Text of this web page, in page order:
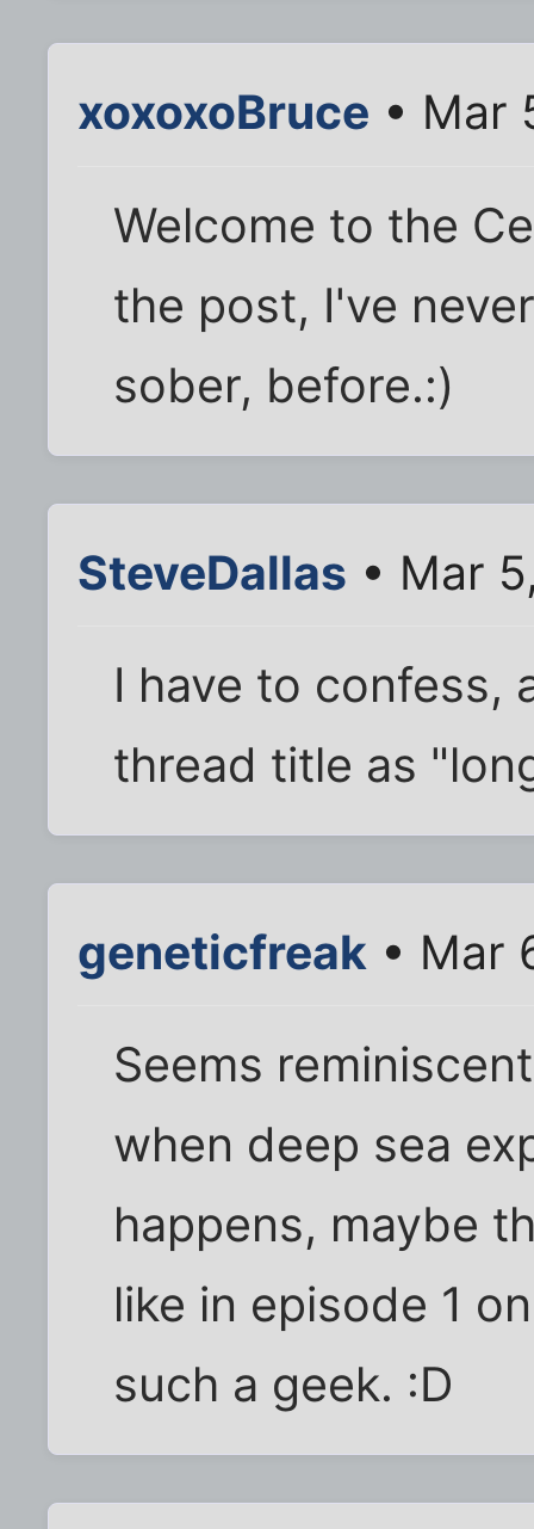
xoxoxoBruce • Mar
Welcome to the
the post, I've
sober, before.:)
SteveDallas • Mar
I have to confess,
thread title as
geneticfreak • Mar
Seems
when deep sea
happens, maybe
like in episode 1
such a geek. :D